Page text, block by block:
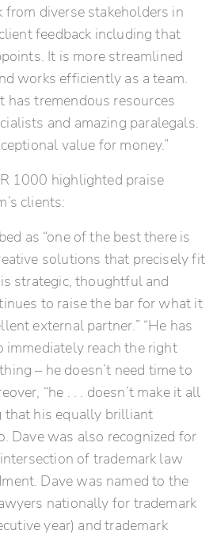
from diverse stakeholders in
feedback including that
It is more streamlined
works efficiently as a team.
has tremendous resources
and amazing paralegals.
value for money.”
1000 highlighted praise
clients:
as “one of the best there is
solutions that precisely fit
is strategic, thoughtful and
to raise the bar for what it
external partner.” “He has
immediately reach the right
– he doesn’t need time to
“he . . . doesn’t make it all
that his equally brilliant
Dave was also recognized for
of trademark law
Dave was named to the
nationally for trademark
year) and trademark